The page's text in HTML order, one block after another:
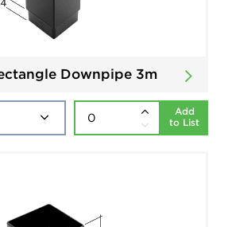
Downpipe 3m
Add
to List